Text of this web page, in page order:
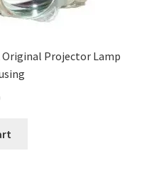
Original Projector Lamp